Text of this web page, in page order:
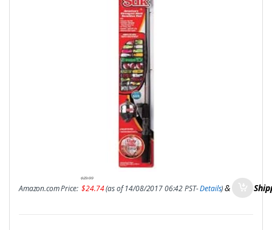
Amazon.com Price:
$29.99
$24.74(as of 14/08/2017 06:42 PST-Details)&FREE